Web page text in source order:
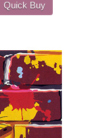
Quick Buy